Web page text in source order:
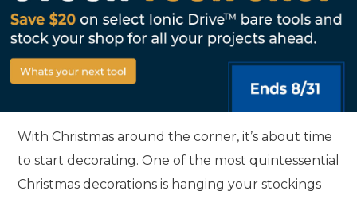
With Christmas around the corner, it’s about time
to start decorating. One of the most quintessential
Christmas decorations is hanging your stockings